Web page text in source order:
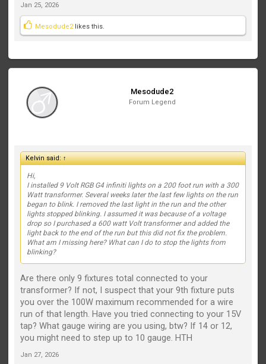
Jan 25, 2026
Mesodude2likes this.
Mesodude2
Forum Legend
Kelvin said:↑
Hi,
I installed 9 Volt RGB G4 infiniti lights on a 200 foot run with a 300
Watt transformer. Several weeks later the last few lights on the run
began to blink. I removed the last light in the run and the other
lights stopped blinking. I assumed it was because of a voltage
drop so I purchased a 600 watt Volt transformer and added the
light back to the end of the run but this did not fix the problem.
What am I missing here? What can I do to stop the lights from
blinking?
Are there only 9 fixtures total connected to your
transformer? If not, I suspect that your 9th fixture puts
you over the 100W maximum recommended for a wire
run of that length. Have you tried connecting to your 15V
tap? What gauge wiring are you using, btw? If 14 or 12,
you might need to step up to 10 gauge. HTH
Jan 27, 2026